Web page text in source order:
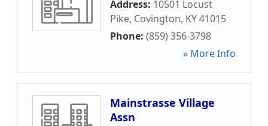
Address: 10501 Locust
Pike, Covington, KY41015
Phone: (859) 356-3798
» More Info
Mainstrasse Village
Assn